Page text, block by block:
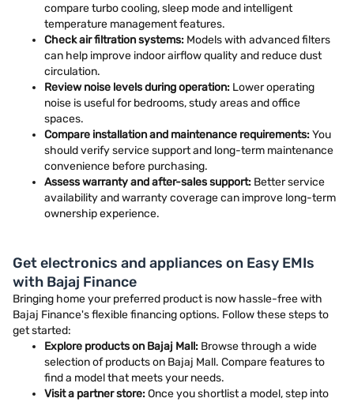
compare turbo cooling, sleep mode and intelligent
temperature management features.
Check air filtration systems: Models with advanced filters
can help improve indoor airflow quality and reduce dust
circulation.
Review noise levels during operation: Lower operating
noise is useful for bedrooms, study areas and office
spaces.
Compare installation and maintenance requirements:You
should verify service support and long-term maintenance
convenience before purchasing.
Assess warranty and after-sales support: Better service
availability and warranty coverage can improve long-term
ownership experience.
Get electronics and appliances on Easy EMIs
with Bajaj Finance
Bringing home your preferred product is now hassle-free with
Bajaj Finance's flexible financing options. Follow these steps to
get started:
Explore products on Bajaj Mall: Browse through a wide
selection of products on Bajaj Mall. Compare features to
find a model that meets your needs.
Visit a partner store:Once you shortlist a model, step into